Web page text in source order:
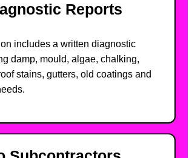
Reports
includes a written diagnostic
damp, mould, algae, chalking,
stains, gutters, old coatings and